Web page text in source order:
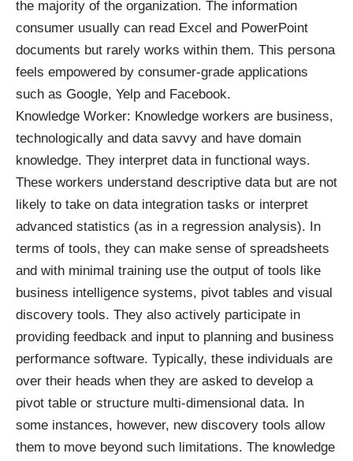
the majority of the organization. The information
consumer usually can read Excel and PowerPoint
documents but rarely works within them. This persona
feels empowered by consumer-grade applications
such as Google, Yelp and Facebook.
Knowledge Worker: Knowledge workers are business,
technologically and data savvy and have domain
knowledge. They interpret data in functional ways.
These workers understand descriptive data but are not
likely to take on data integration tasks or interpret
advanced statistics (as in a regression analysis). In
terms of tools, they can make sense of spreadsheets
and with minimal training use the output of tools like
business intelligence systems, pivot tables and visual
discovery tools. They also actively participate in
providing feedback and input to planning and business
performance software. Typically, these individuals are
over their heads when they are asked to develop a
pivot table or structure multi-dimensional data. In
some instances, however, new discovery tools allow
them to move beyond such limitations. The knowledge